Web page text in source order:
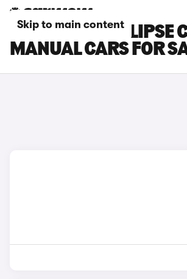
Skip to main content
MITSUBISHI ECLIPSE
MANUAL CARS FOR